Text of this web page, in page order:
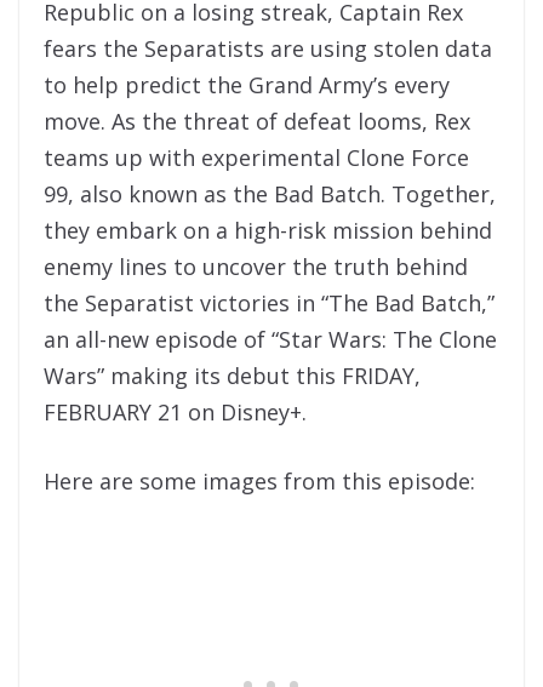
Republic on a losing streak, Captain Rex
fears the Separatists are using stolen data
to help predict the Grand Army’s every
move. As the threat of defeat looms, Rex
teams up with experimental Clone Force
99, also known as the Bad Batch. Together,
they embark on a high-risk mission behind
enemy lines to uncover the truth behind
the Separatist victories in “The Bad Batch,”
an all-new episode of “Star Wars: The Clone
Wars” making its debut this FRIDAY,
FEBRUARY 21 on Disney+.
Here are some images from this episode: